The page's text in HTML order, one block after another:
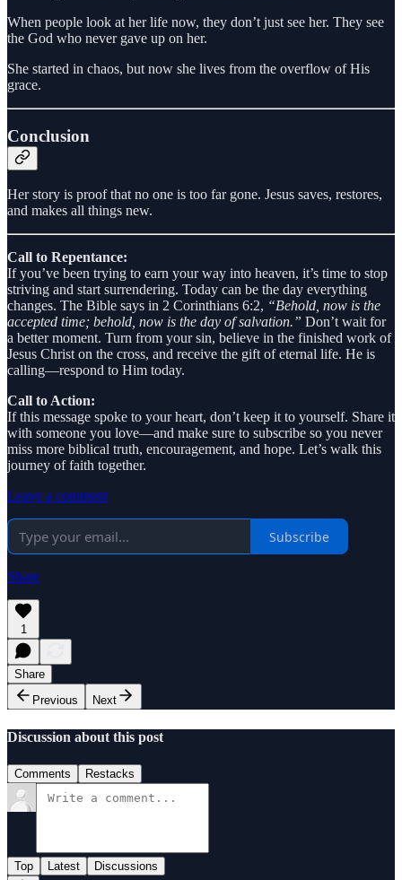
When people look at her life now, they don’t just see her. They see
the God who never gave up on her.
She started in chaos, but now she lives from the overflow of His
grace.
Conclusion
Her story is proof that no one is too far gone. Jesus saves, restores,
and makes all things new.
Call to Repentance:
If you’ve been trying to earn your way into heaven, it’s time to stop
striving and start surrendering. Today can be the day everything
changes. The Bible says in 2 Corinthians 6:2, “Behold, now is the
accepted time; behold, now is the day of salvation.” Don’t wait for
a better moment. Turn from your sin, believe in the finished work of
Jesus Christ on the cross, and receive the gift of eternal life. He is
calling—respond to Him today.
Call to Action:
If this message spoke to your heart, don’t keep it to yourself. Share it
with someone you love—and make sure to subscribe so you never
miss more biblical truth, encouragement, and hope. Let’s walk this
journey of faith together.
Leave a comment
Subscribe
Share
1
Share
Previous
Next
Discussion about this post
Comments Restacks
Top Latest Discussions